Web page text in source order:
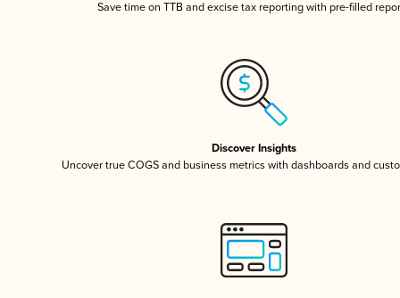
Save time on TTB and excise tax reporting with pre-filled
Discover Insights
Uncover true COGS and business metrics with dashboards and